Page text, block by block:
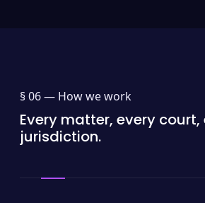
§ 06 — How we work
Every matter, every court,
jurisdiction.